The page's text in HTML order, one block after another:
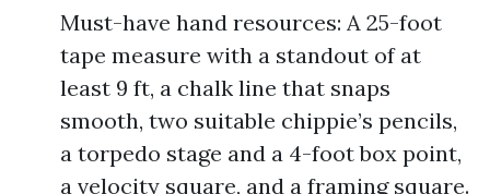
Must-have hand resources: A 25-foot
tape measure with a standout of at
least 9 ft, a chalk line that snaps
smooth, two suitable chippie’s pencils,
a torpedo stage and a 4-foot box point,
a velocity square, and a framing square.